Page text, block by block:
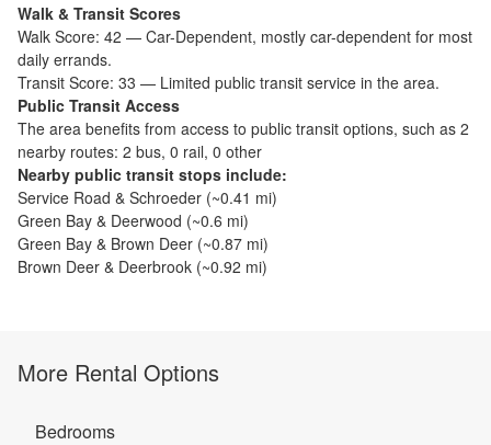
Walk & Transit Scores
Walk Score: 42 — Car-Dependent, mostly car-dependent for most
daily errands.
Transit Score: 33 — Limited public transit service in the area.
Public Transit Access
The area benefits from access to public transit options, such as 2
nearby routes: 2 bus, 0 rail, 0 other
Nearby public transit stops include:
Service Road & Schroeder (~0.41 mi)
Green Bay & Deerwood (~0.6 mi)
Green Bay & Brown Deer (~0.87 mi)
Brown Deer & Deerbrook (~0.92 mi)
More Rental Options
Bedrooms